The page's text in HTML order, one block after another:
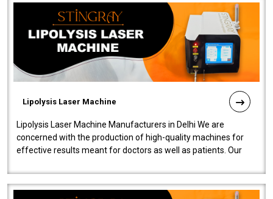
Lipolysis Laser Machine
Lipolysis Laser Machine Manufacturers in Delhi We are
concerned with the production of high-quality machines for
effective results meant for doctors as well as patients. Our